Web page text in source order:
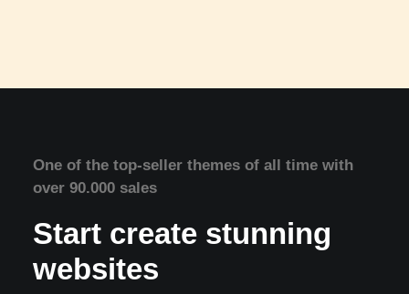
One of the top-seller themes of all time with
over 90.000 sales
Start create stunning
websites